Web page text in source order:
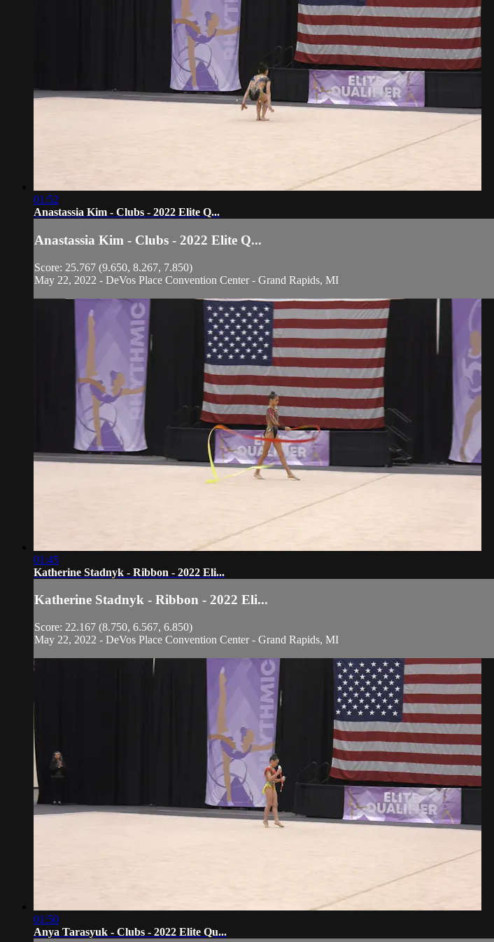
01:52
Anastassia Kim - Clubs - 2022 Elite Q...
Anastassia Kim - Clubs - 2022 Elite Q...
Score: 25.767 (9.650, 8.267, 7.850)
May 22, 2022 - DeVos Place Convention Center - Grand Rapids, MI
01:45
Katherine Stadnyk - Ribbon - 2022 Eli...
Katherine Stadnyk - Ribbon - 2022 Eli...
Score: 22.167 (8.750, 6.567, 6.850)
May 22, 2022 - DeVos Place Convention Center - Grand Rapids, MI
01:50
Anya Tarasyuk - Clubs - 2022 Elite Qu...